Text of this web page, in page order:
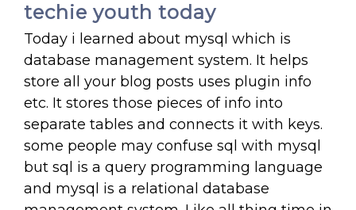
techie youth today
Today i learned about mysql which is
database management system. It helps
store all your blog posts uses plugin info
etc. It stores those pieces of info into
separate tables and connects it with keys.
some people may confuse sql with mysql
but sql is a query programming language
and mysql is a relational database